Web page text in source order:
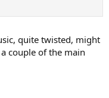
quite twisted, might
couple of the main